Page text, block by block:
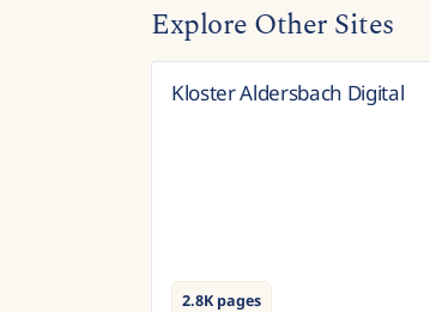
Explore Other Sites
Germany
Kloster Aldersbach Digital
2.8K pages